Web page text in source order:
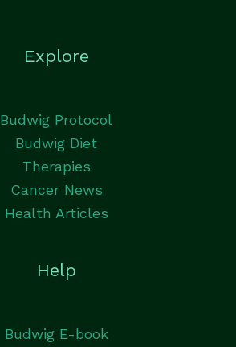
Explore
Budwig Protocol
Budwig Diet
Therapies
Cancer News
Health Articles
Help
Budwig E-book